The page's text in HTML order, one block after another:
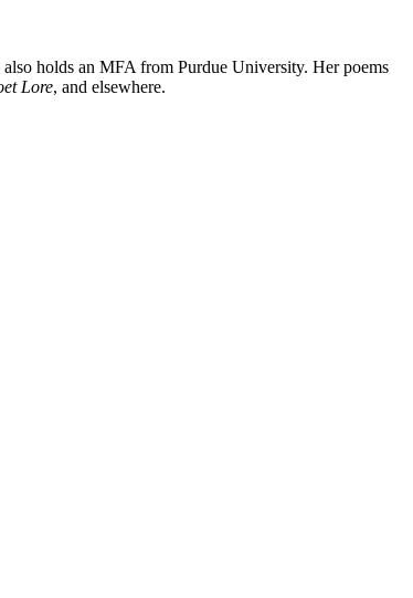
also holds an MFA from Purdue University. Her poems
Lore, and elsewhere.